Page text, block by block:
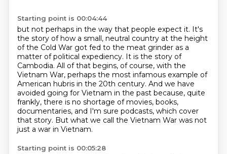
Starting point is 00:04:44
but not perhaps in the way that people expect it. It's
the story of how a small, neutral country at the height
of the Cold War got fed to the meat grinder as a
matter of political expediency. It is the story of
Cambodia. All of that begins, of course, with the
Vietnam War, perhaps the most infamous example of
American hubris in the 20th century. And we have
avoided going for Vietnam in the past because, quite
frankly, there is no shortage of movies, books,
documentaries, and I'm sure podcasts, which cover
that story. But what we call the Vietnam War was not
just a war in Vietnam.
Starting point is 00:05:28